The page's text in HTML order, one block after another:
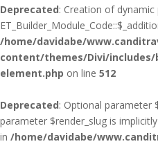
Deprecated: Creation of
/home/davidabe/
content/themes/Divi/
element.php on line 512
Deprecated: Optional parameter
parameter $render_slug is
in /home/davidabe/